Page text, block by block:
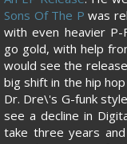
Sons Of The P was
with even heavier P-
go gold, with help
would see the
big shift in the hip
Dr. Dre\'s G-funk
see a decline in
take three years